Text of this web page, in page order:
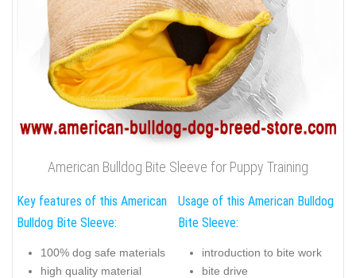
American Bulldog Bite Sleeve for Puppy Training
Key features of this American
Bulldog Bite Sleeve:
100% dog safe materials
high quality material
Usage of this American Bulldog
Bite Sleeve:
introduction to bite work
bite drive